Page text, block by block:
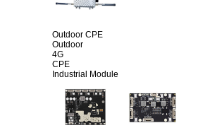
Outdoor CPE
Outdoor
4G
CPE
Industrial Module